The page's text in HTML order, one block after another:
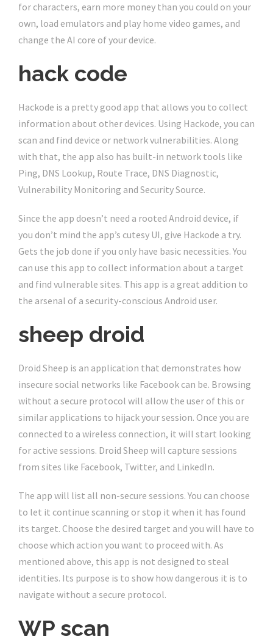
for characters, earn more money than you could on your
own, load emulators and play home video games, and
change the AI ​​core of your device.
hack code
Hackode is a pretty good app that allows you to collect
information about other devices. Using Hackode, you can
scan and find device or network vulnerabilities. Along
with that, the app also has built-in network tools like
Ping, DNS Lookup, Route Trace, DNS Diagnostic,
Vulnerability Monitoring and Security Source.
Since the app doesn’t need a rooted Android device, if
you don’t mind the app’s cutesy UI, give Hackode a try.
Gets the job done if you only have basic necessities. You
can use this app to collect information about a target
and find vulnerable sites. This app is a great addition to
the arsenal of a security-conscious Android user.
sheep droid
Droid Sheep is an application that demonstrates how
insecure social networks like Facebook can be. Browsing
without a secure protocol will allow the user of this or
similar applications to hijack your session. Once you are
connected to a wireless connection, it will start looking
for active sessions. Droid Sheep will capture sessions
from sites like Facebook, Twitter, and LinkedIn.
The app will list all non-secure sessions. You can choose
to let it continue scanning or stop it when it has found
its target. Choose the desired target and you will have to
choose which action you want to proceed with. As
mentioned above, this app is not designed to steal
identities. Its purpose is to show how dangerous it is to
navigate without a secure protocol.
WP scan